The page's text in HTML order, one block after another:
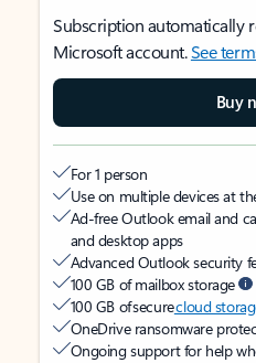
Subscription automatically
Microsoft account.See
Buy
For 1 person
Use on multiple devices at
Ad-free Outlook email and
and desktop apps
Advanced Outlook security
100 GB of mailbox storage
100 GB of securecloud
OneDrive ransomware
Ongoing support for help